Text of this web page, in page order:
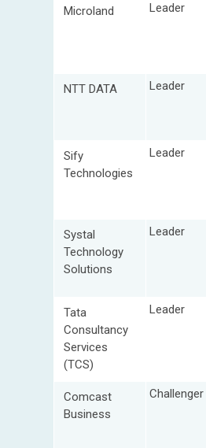
Microland
Leader
NTT DATA
Leader
Sify
Technologies
Leader
Systal
Technology
Solutions
Leader
Tata
Consultancy
Services
(TCS)
Leader
Comcast
Business
Challenger